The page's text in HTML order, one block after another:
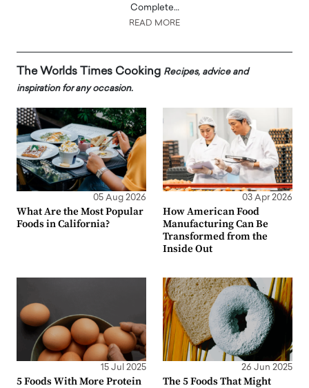
Complete…
READ MORE
The Worlds Times Cooking Recipes, advice and
inspiration for any occasion.
05 Aug 2026
What Are the Most Popular
Foods in California?
03 Apr 2026
How American Food
Manufacturing Can Be
Transformed from the
Inside Out
15 Jul 2025
5 Foods With More Protein
26 Jun 2025
The 5 Foods That Might